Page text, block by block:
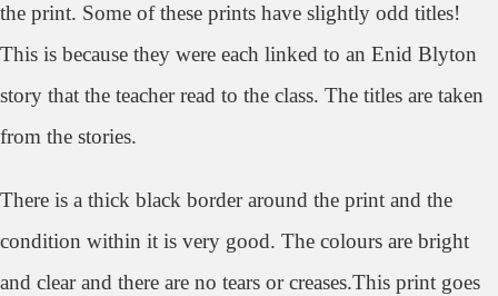
the print. Some of these prints have slightly odd titles!
This is because they were each linked to an Enid Blyton
story that the teacher read to the class. The titles are taken
from the stories.
There is a thick black border around the print and the
condition within it is very good. The colours are bright
and clear and there are no tears or creases.This print goes